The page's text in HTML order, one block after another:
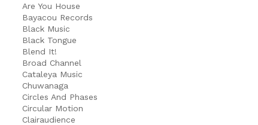
Are You House
Bayacou Records
Black Music
Black Tongue
Blend It!
Broad Channel
Cataleya Music
Chuwanaga
Circles And Phases
Circular Motion
Clairaudience